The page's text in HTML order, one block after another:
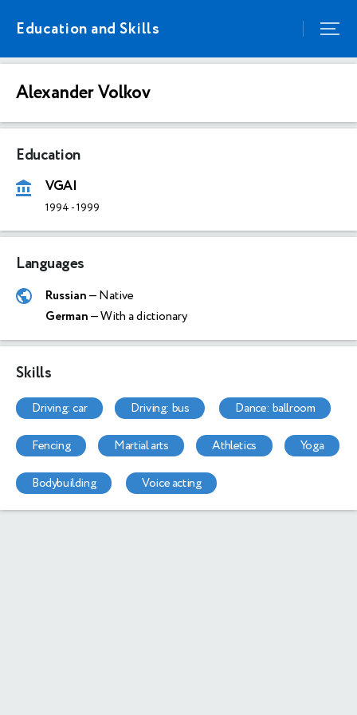
Education and Skills
Alexander Volkov
Education
VGAI
1994 -1999
Languages
Russian— Native
German— With a dictionary
Skills
driving: car driving: bus dance: ballroom
fencing martial arts athletics yoga
bodybuilding voice acting